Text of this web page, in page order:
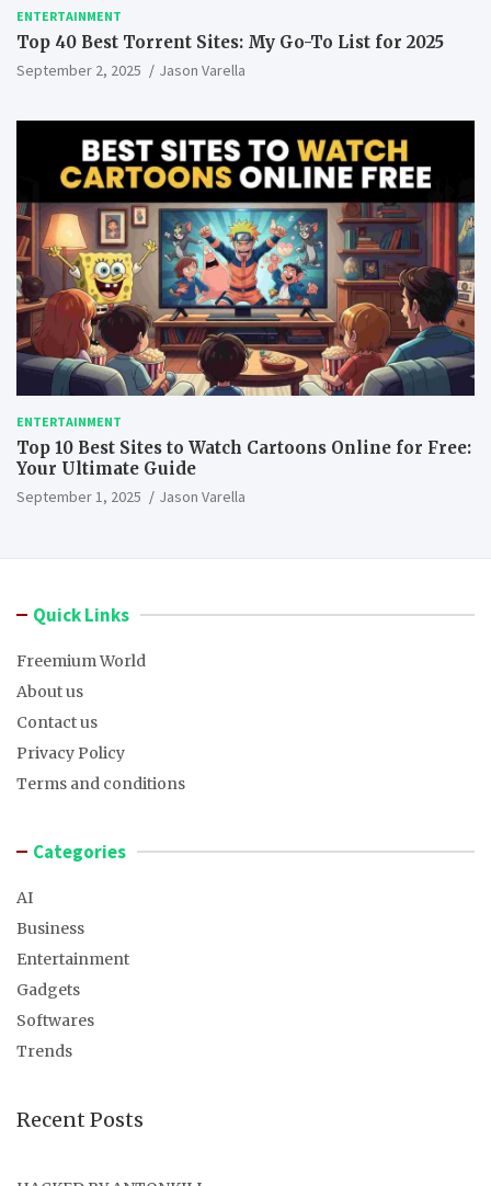
ENTERTAINMENT
Top 40 Best Torrent Sites: My Go-To List for 2025
September 2, 2025 Jason Varella
ENTERTAINMENT
Top 10 Best Sites to Watch Cartoons Online for Free:
Your Ultimate Guide
September 1, 2025 Jason Varella
Quick Links
Freemium World
About us
Contact us
Privacy Policy
Terms and conditions
Categories
AI
Business
Entertainment
Gadgets
Softwares
Trends
Recent Posts